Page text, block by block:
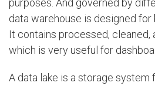
purposes. And governed by
data warehouse is designed for
It contains processed, cleaned,
which is very useful for
A data lake is a storage system